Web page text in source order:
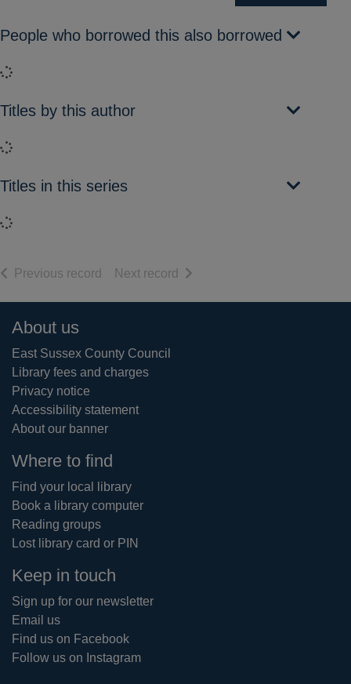
People who borrowed this also borrowed
Loading...
Titles by this author
Loading...
Titles in this series
Loading...
Previous record of search results
Next record of search results
Footer
About us
East Sussex County Council
Library fees and charges
Privacy notice
Accessibility statement
About our banner
Where to find
Find your local library
Book a library computer
Reading groups
Lost library card or PIN
Keep in touch
Sign up for our newsletter
Email us
Find us on Facebook
Follow us on Instagram